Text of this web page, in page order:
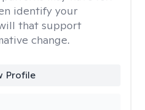
identify your
that support
change.
Profile